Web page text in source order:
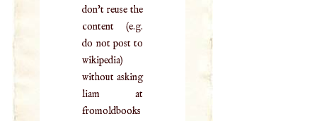
don't reuse the
content (e.g.
do not post to
wikipedia)
without asking
liam at
fromoldbooks